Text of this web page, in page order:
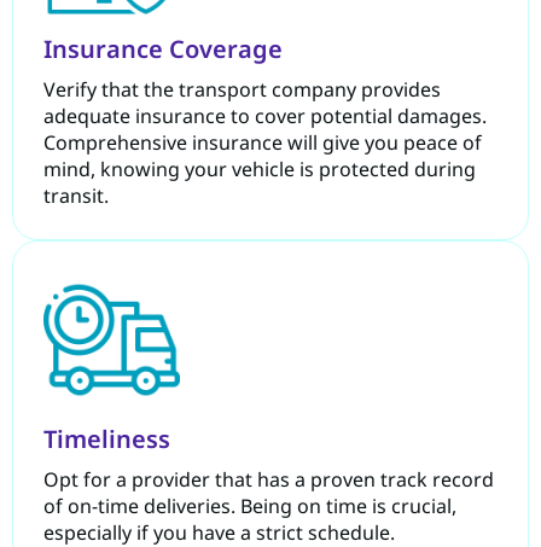
Insurance Coverage
Verify that the transport company provides
adequate insurance to cover potential damages.
Comprehensive insurance will give you peace of
mind, knowing your vehicle is protected during
transit.
Timeliness
Opt for a provider that has a proven track record
of on-time deliveries. Being on time is crucial,
especially if you have a strict schedule.